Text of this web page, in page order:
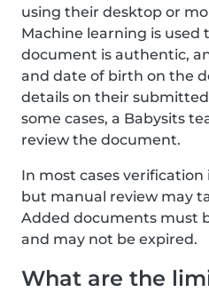
using their desktop or
Machine learning is used
document is authentic,
and date of birth on the
details on their
some cases, a Babysits
review the document.
In most cases verification
but manual review may
Added documents must
and may not be expired.
What are the